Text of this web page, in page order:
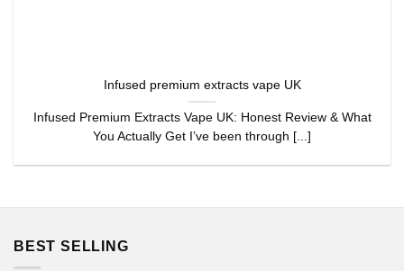
Infused premium extracts vape UK
Infused Premium Extracts Vape UK: Honest Review & What
You Actually Get I’ve been through [...]
BEST SELLING